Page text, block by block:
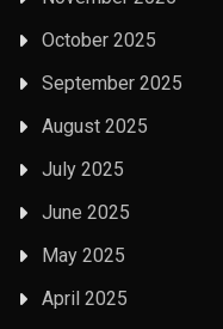
October 2025
September 2025
August 2025
July 2025
June 2025
May 2025
April 2025